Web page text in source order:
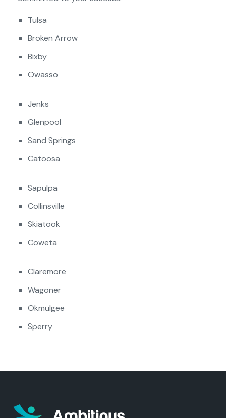
Tulsa
Broken Arrow
Bixby
Owasso
Jenks
Glenpool
Sand Springs
Catoosa
Sapulpa
Collinsville
Skiatook
Coweta
Claremore
Wagoner
Okmulgee
Sperry